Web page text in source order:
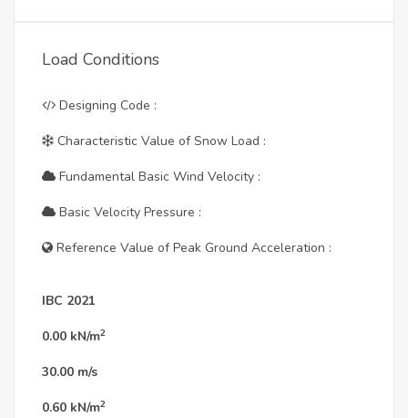
Load Conditions
Designing Code :
Characteristic Value of Snow Load :
Fundamental Basic Wind Velocity :
Basic Velocity Pressure :
Reference Value of Peak Ground Acceleration :
IBC 2021
0.00 kN/m2
30.00 m/s
0.60 kN/m2